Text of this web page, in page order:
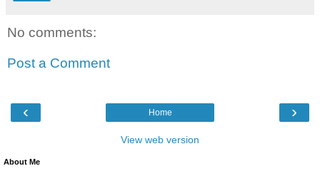
No comments:
Post a Comment
‹ ›
Home
View web version
About Me